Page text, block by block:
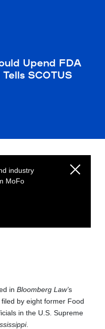
Upend FDA
SCOTUS
industry
MoFo
in Bloomberg Law’s
by eight former Food
in the U.S. Supreme
.